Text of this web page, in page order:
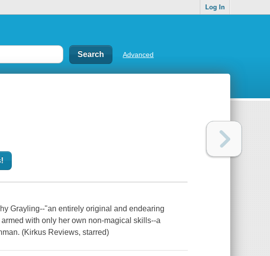
Log In
Advanced
Grayling--"an entirely original and endearing
with only her own non-magical skills--a
(Kirkus Reviews, starred)